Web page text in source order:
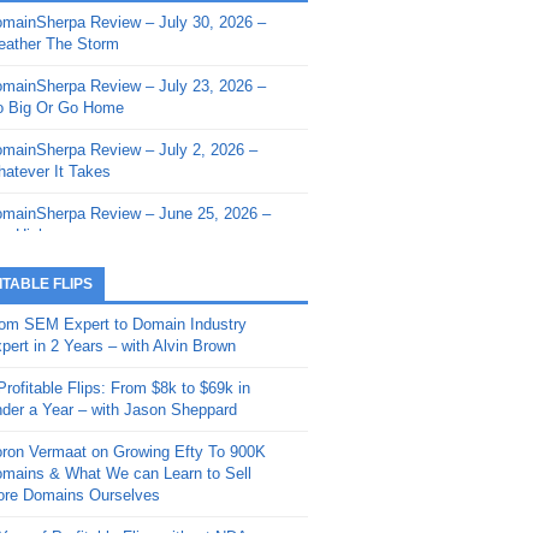
- Sherpa Shorts - March 12,
- Sherpa Shorts - February
- Sherpa Shorts - February
2026: Get The Bag
- Sherpa Shorts -
20, 2025: Can’t Stop, Won’t
– Down The Rabbit Hole –
11, 2025: The King and Us
- Sherpa Shorts -
4, 2025: Winds of Change
- Sherpa Shorts - August
Review – July 30, 2026 –
The Storm
Review – July 23, 2026 –
Big Or Go Home
Review – July 2, 2026 –
It Takes
Review – June 25, 2026 –
High
Review – June 11, 2026 –
Review – June 4, 2026 –
Review – May 21, 2026 –
Review – May 14, 2026 –
Fishin’
Review – May 7, 2026 –
FLIPS
SEM Expert to Domain Industry
in 2 Years – with Alvin Brown
Flips: From $8k to $69k in
a Year – with Jason Sheppard
Vermaat on Growing Efty To 900K
& What We can Learn to Sell
Domains Ourselves